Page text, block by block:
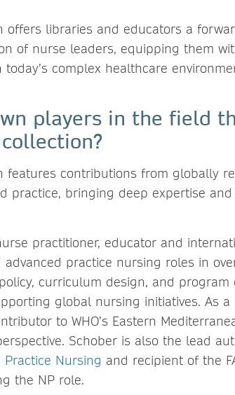
offers libraries and educators a
of nurse leaders, equipping them
complex healthcare
players in the field
features contributions from globally
practice, bringing deep expertise
practitioner, educator and
advanced practice nursing roles in
curriculum design, and program
global nursing initiatives. As a
to WHO’s Eastern
Schober is also the lead
Practice Nursing and recipient of the
the NP role.